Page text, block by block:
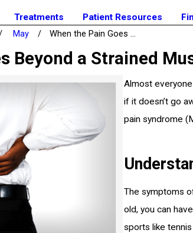
Treatments Patient Resources
May When the Pain Goes ...
Beyond a Strained
Almost
if it doesn’t go
pain syndrome
The symptoms
old, you can
sports like